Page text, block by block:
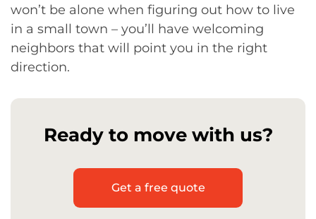
won’t be alone when figuring out how to live
in a small town – you’ll have welcoming
neighbors that will point you in the right
direction.
Ready to move with us?
Get a free quote